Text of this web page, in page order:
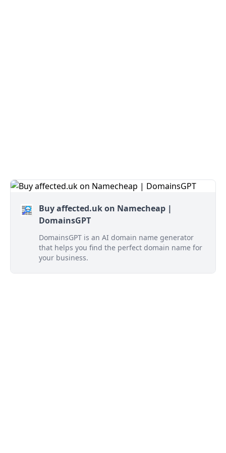
Buy affected.uk on Namecheap |
DomainsGPT
DomainsGPT is an AI domain name generator
that helps you find the perfect domain name for
your business.